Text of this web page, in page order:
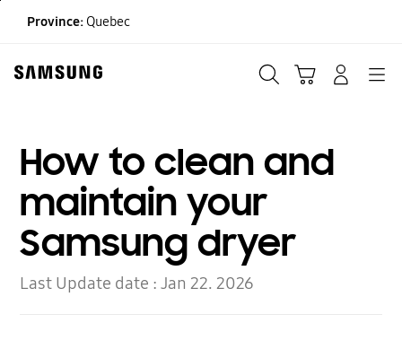
Province: Quebec
How to clean and
maintain your
Samsung dryer
Last Update date :Jan 22. 2026